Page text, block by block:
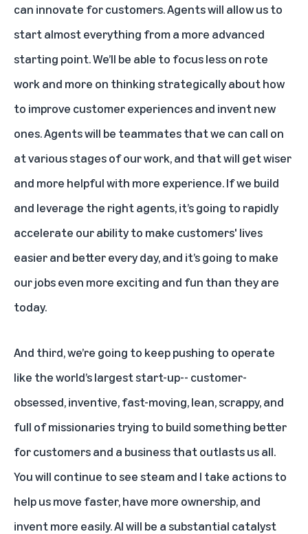
can innovate for customers. Agents will allow us to
start almost everything from a more advanced
starting point. We’ll be able to focus less on rote
work and more on thinking strategically about how
to improve customer experiences and invent new
ones. Agents will be teammates that we can call on
at various stages of our work, and that will get wiser
and more helpful with more experience. If we build
and leverage the right agents, it’s going to rapidly
accelerate our ability to make customers' lives
easier and better every day, and it’s going to make
our jobs even more exciting and fun than they are
today.
And third, we’re going to keep pushing to operate
like the world’s largest start-up-- customer-
obsessed, inventive, fast-moving, lean, scrappy, and
full of missionaries trying to build something better
for customers and a business that outlasts us all.
You will continue to see steam and I take actions to
help us move faster, have more ownership, and
invent more easily. AI will be a substantial catalyst